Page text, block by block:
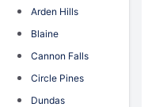
Arden Hills
Blaine
Cannon Falls
Circle Pines
Dundas